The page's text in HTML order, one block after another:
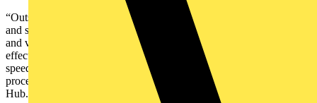
“Outsourcing your first EPD to get started is typically an expensive,
and sometimes opaque and lengthy process. Recolight will generate
and verify an EPD in weeks, rather than months. And at a cost
effective, flat rate with no ongoing costs. You will be kept up to
speed on the process, providing you with insights into the EPD
process. All EPDs will be verified and published through EPD
Hub.”